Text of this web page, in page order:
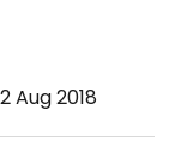
Aug 2018